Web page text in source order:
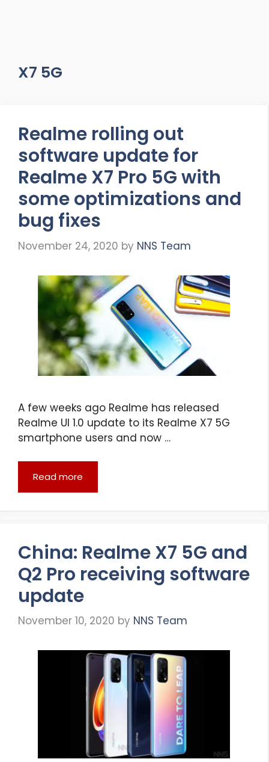
X7 5G
Realme rolling out
software update for
Realme X7 Pro 5G with
some optimizations and
bug fixes
November 24, 2020 by NNS Team
A few weeks ago Realme has released
Realme UI 1.0 update to its Realme X7 5G
smartphone users and now …
Read more
China: Realme X7 5G and
Q2 Pro receiving software
update
November 10, 2020 by NNS Team